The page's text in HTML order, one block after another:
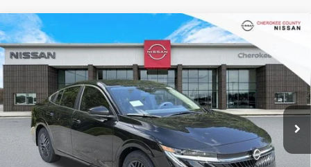
2026NISSAN SENTRA FWD
Special Offer
3N1AB9CV1TY307958 Stock:26489 Model:12116
In Stock Int.
$1,827
SAVINGS
$25,333
SALE PRICE:
Less
Compare Vehicle